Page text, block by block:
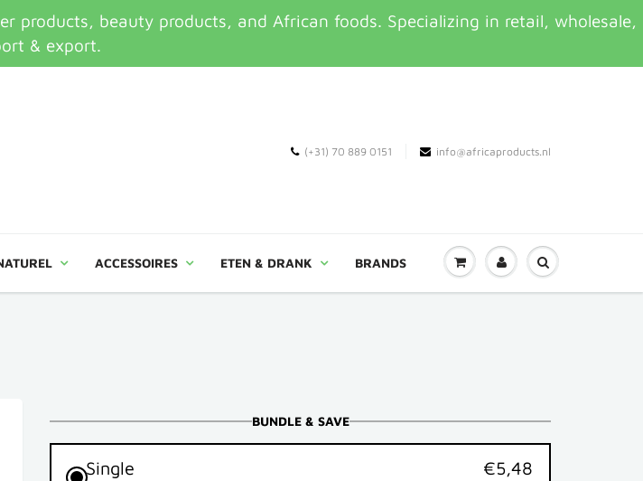
products, beauty products, and African foods. Specializing in retail, wholesale,
& export.
(+31) 70 889 0151 info@africaproducts.nl
ACCESSOIRES ETEN & DRANK BRANDS
BUNDLE & SAVE
Single €5,48